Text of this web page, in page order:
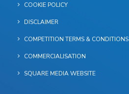
COOKIE POLICY
DISCLAIMER
COMPETITION TERMS & CONDITIONS
COMMERCIALISATION
SQUARE MEDIA WEBSITE